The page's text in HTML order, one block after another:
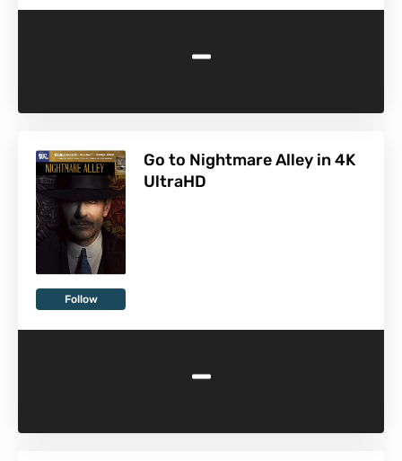
-
Follow
Go to Nightmare Alley in 4K
UltraHD
-